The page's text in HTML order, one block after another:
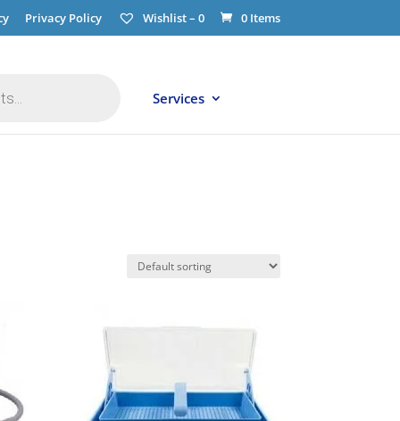
Privacy Policy Wishlist – 0 0 Items
Services